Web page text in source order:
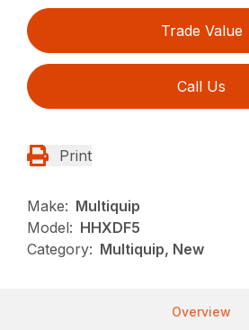
Trade Value
Call Us
Print
Make: Multiquip
Model: HHXDF5
Category: Multiquip, New
Overview